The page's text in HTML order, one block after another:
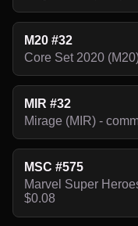
M20 #32
Core Set 2020
MIR #32
Mirage (MIR) -
MSC #575
Marvel Super
$0.08